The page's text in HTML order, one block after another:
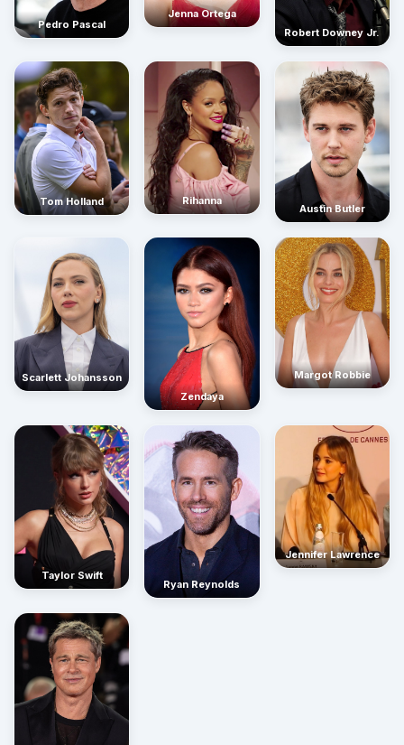
Pedro Pascal
Jenna Ortega
Robert Downey Jr.
Tom Holland Rihanna
Austin Butler
Scarlett Johansson
Zendaya
Margot Robbie
Taylor Swift
Ryan Reynolds
Jennifer Lawrence